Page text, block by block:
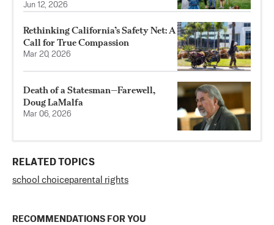
Jun 12, 2026
Rethinking California’s Safety Net: A
Call for True Compassion
Mar 20, 2026
Death of a Statesman—Farewell,
Doug LaMalfa
Mar 06, 2026
RELATED TOPICS
school choiceparental rights
RECOMMENDATIONS FOR YOU